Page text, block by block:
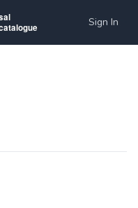
Sign In